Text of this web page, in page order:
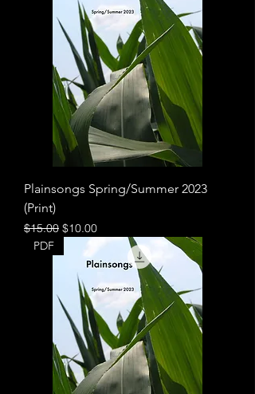
Plainsongs Spring/Summer 2023
(Print)
Regular Price
$15.00 Sale Price
$10.00
PDF